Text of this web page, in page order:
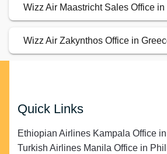
Wizz Air Maastricht Sales Office
Wizz Air Zakynthos Office in
Quick Links
Ethiopian Airlines Kampala Office
Turkish Airlines Manila Office in